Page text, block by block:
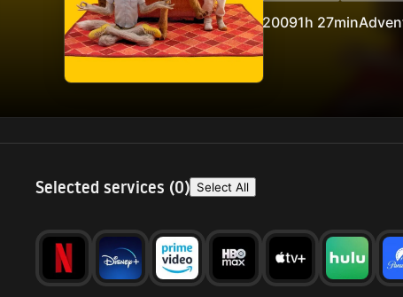
20091h 27min
Selected services (0) Select All